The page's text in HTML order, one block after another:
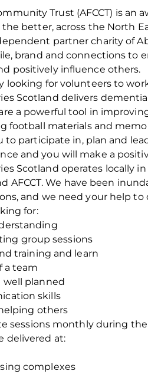
Trust (AFCCT) is
better, across the North
partner charity of
brand and connections to
positively influence others.
looking for volunteers to
Scotland delivers
a powerful tool in
football materials and
to participate in, plan and
and you will make a
Scotland operates locally
AFCCT. We have been
and we need your help to
for:
group sessions
training and learn
a team
well planned
skills
others
sessions monthly during
delivered at:
complexes